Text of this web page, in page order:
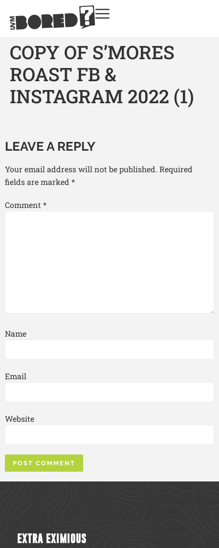
COPY OF S’MORES
ROAST FB &
INSTAGRAM 2022 (1)
LEAVE A REPLY
Your email address will not be published. Required
fields are marked *
Comment*
Name
Email
Website
EXTRA EXIMIOUS